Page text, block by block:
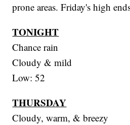
prone areas. Friday's high
TONIGHT
Chance rain
Cloudy & mild
Low: 52
THURSDAY
Cloudy, warm, & breezy